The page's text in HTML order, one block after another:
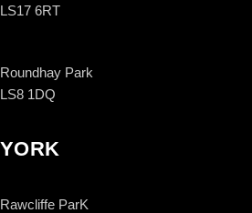
LS17 6RT
Roundhay Park
LS8 1DQ
YORK
Rawcliffe ParK